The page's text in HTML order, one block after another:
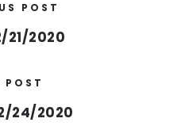
POST
21/2020
POST
24/2020